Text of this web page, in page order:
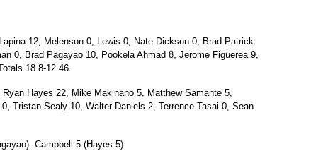
12, Melenson 0, Lewis 0, Nate Dickson 0, Brad Patrick
0, Brad Pagayao 10, Pookela Ahmad 8, Jerome Figuerea 9,
18 8-12 46.
Hayes 22, Mike Makinano 5, Matthew Samante 5,
Tristan Sealy 10, Walter Daniels 2, Terrence Tasai 0, Sean
Campbell 5 (Hayes 5).